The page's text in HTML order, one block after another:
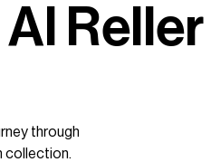
Reller
through
collection.